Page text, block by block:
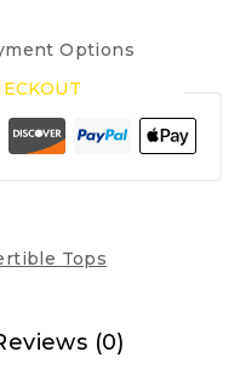
Options
Tops
(0)